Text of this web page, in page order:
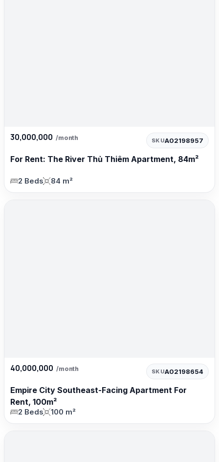
30,000,000 /month SKUA02198957
For Rent: The River Thủ Thiêm Apartment, 84m²
2 Beds 84 m²
40,000,000 /month SKUA02198654
Empire City Southeast-Facing Apartment For
Rent, 100m²
2 Beds 100 m²